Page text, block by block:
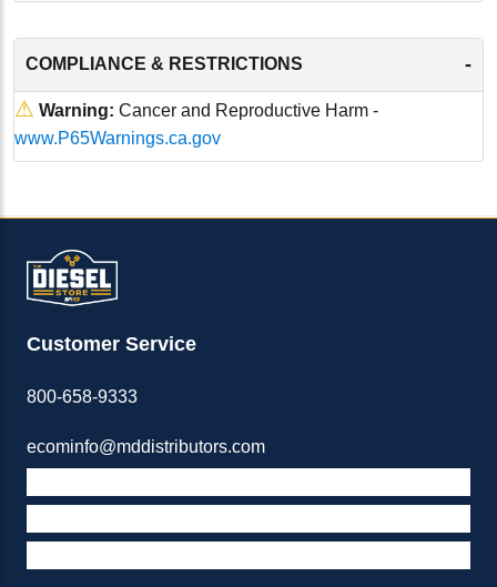
COMPLIANCE & RESTRICTIONS -
⚠ Warning: Cancer and Reproductive Harm -
www.P65Warnings.ca.gov
Customer Service
800-658-9333
ecominfo@mddistributors.com